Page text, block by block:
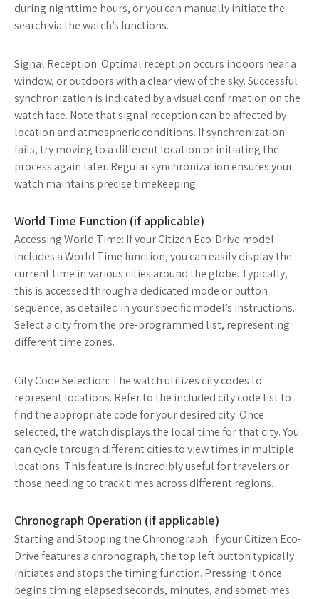
during nighttime hours, or you can manually initiate the
search via the watch’s functions.
Signal Reception: Optimal reception occurs indoors near a
window, or outdoors with a clear view of the sky. Successful
synchronization is indicated by a visual confirmation on the
watch face. Note that signal reception can be affected by
location and atmospheric conditions. If synchronization
fails, try moving to a different location or initiating the
process again later. Regular synchronization ensures your
watch maintains precise timekeeping.
World Time Function (if applicable)
Accessing World Time: If your Citizen Eco-Drive model
includes a World Time function, you can easily display the
current time in various cities around the globe. Typically,
this is accessed through a dedicated mode or button
sequence, as detailed in your specific model’s instructions.
Select a city from the pre-programmed list, representing
different time zones.
City Code Selection: The watch utilizes city codes to
represent locations. Refer to the included city code list to
find the appropriate code for your desired city. Once
selected, the watch displays the local time for that city. You
can cycle through different cities to view times in multiple
locations. This feature is incredibly useful for travelers or
those needing to track times across different regions.
Chronograph Operation (if applicable)
Starting and Stopping the Chronograph: If your Citizen Eco-
Drive features a chronograph, the top left button typically
initiates and stops the timing function. Pressing it once
begins timing elapsed seconds, minutes, and sometimes